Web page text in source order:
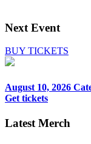
Next Event
BUY TICKETS
August 10, 2026
Get tickets
Latest Merch